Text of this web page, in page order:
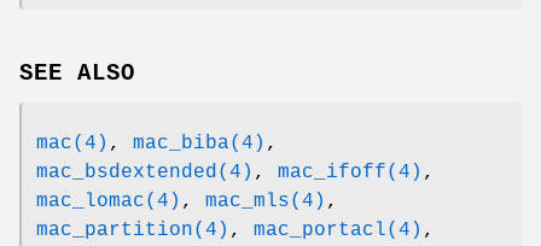
SEE ALSO
mac(4) , mac_biba(4) ,
mac_bsdextended(4) , mac_ifoff(4) ,
mac_lomac(4) , mac_mls(4) ,
mac_partition(4) , mac_portacl(4) ,